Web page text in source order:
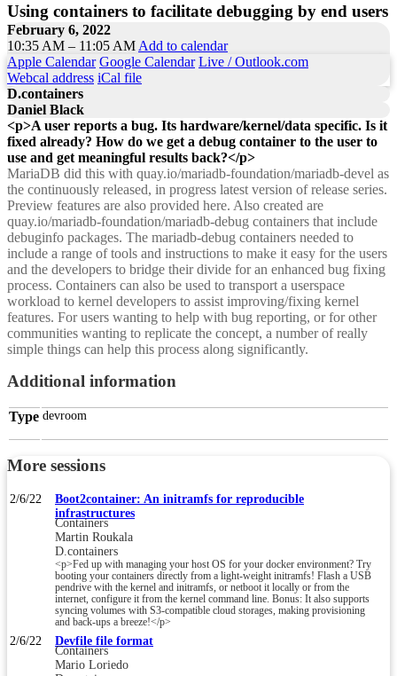
Using containers to facilitate debugging by end users
February 6, 2022
10:35 AM – 11:05 AM Add to calendar
Apple Calendar Google Calendar Live / Outlook.com
Webcal address iCal file
D.containers
Daniel Black
<p>A user reports a bug. Its hardware/kernel/data specific. Is it
fixed already? How do we get a debug container to the user to
use and get meaningful results back?</p>
MariaDB did this with quay.io/mariadb-foundation/mariadb-devel as
the continuously released, in progress latest version of release series.
Preview features are also provided here. Also created are
quay.io/mariadb-foundation/mariadb-debug containers that include
debuginfo packages. The mariadb-debug containers needed to
include a range of tools and instructions to make it easy for the users
and the developers to bridge their divide for an enhanced bug fixing
process. Containers can also be used to transport a userspace
workload to kernel developers to assist improving/fixing kernel
features. For users wanting to help with bug reporting, or for other
communities wanting to replicate the concept, a number of really
simple things can help this process along significantly.
Additional information
Type devroom
More sessions
2/6/22
Boot2container: An initramfs for reproducible
infrastructures
Containers
Martin Roukala
D.containers
<p>Fed up with managing your host OS for your docker environment? Try
booting your containers directly from a light-weight initramfs! Flash a USB
pendrive with the kernel and initramfs, or netboot it locally or from the
internet, configure it from the kernel command line. Bonus: It also supports
syncing volumes with S3-compatible cloud storages, making provisioning
and back-ups a breeze!</p>
2/6/22 Devfile file format
Containers
Mario Loriedo